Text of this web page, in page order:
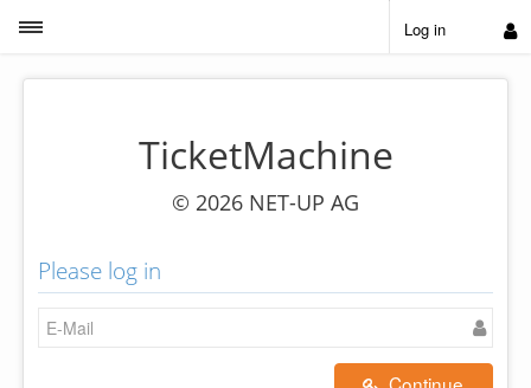
Toggle sidebar
Log in
TicketMachine
© 2026 NET-UP AG
Please log in